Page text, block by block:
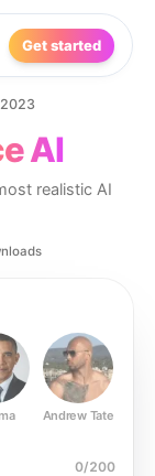
Get started
AI
realistic AI
Andrew Tate
0/200